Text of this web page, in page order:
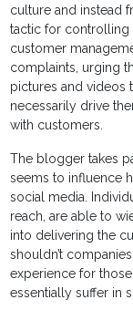
culture and instead
tactic for controlling
customer
complaints, urging
pictures and videos
necessarily drive
with customers.
The blogger takes
seems to influence
social media.
reach, are able to
into delivering the
shouldn’t
experience for
essentially suffer in